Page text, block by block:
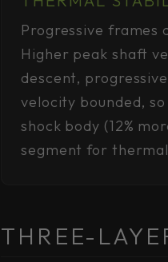
Progressive frames
Higher peak shaft
descent,
velocity bounded,
shock body (12%
segment for
THREE-